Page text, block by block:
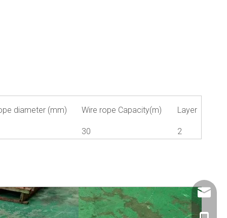
diameter (mm) Wire rope Capacity(m) Layer
30 2